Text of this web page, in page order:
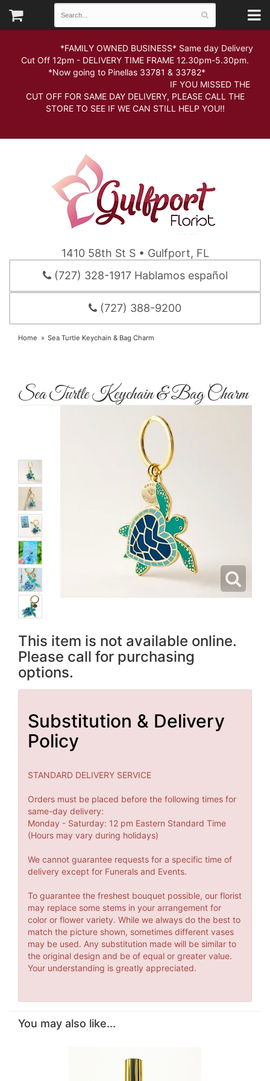
*FAMILY OWNED BUSINESS* Same day Delivery
Cut Off 12pm - DELIVERY TIME FRAME 12.30pm-5.30pm.
*Now going to Pinellas 33781 & 33782*
IF YOU MISSED THE
CUT OFF FOR SAME DAY DELIVERY, PLEASE CALL THE
STORE TO SEE IF WE CAN STILL HELP YOU!!
1410 58th St S • Gulfport, FL
(727) 328-1917 Hablamos español
(727) 388-9200
Home Sea Turtle Keychain & Bag Charm
Sea Turtle Keychain & Bag Charm
This item is not available online.
Please call for purchasing
options.
Substitution & Delivery
Policy
STANDARD DELIVERY SERVICE
Orders must be placed before the following times for
same-day delivery:
Monday - Saturday: 12 pm Eastern Standard Time
(Hours may vary during holidays)
We cannot guarantee requests for a specific time of
delivery except for Funerals and Events.
To guarantee the freshest bouquet possible, our florist
may replace some stems in your arrangement for
color or flower variety. While we always do the best to
match the picture shown, sometimes different vases
may be used. Any substitution made will be similar to
the original design and be of equal or greater value.
Your understanding is greatly appreciated.
You may also like...